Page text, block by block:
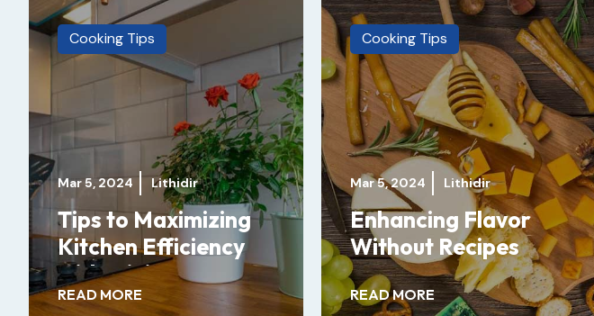
Cooking Tips
Mar 5, 2024 Lithidir
Tips to Maximizing
Kitchen Efficiency
with Minimum
Efforts
READ MORE
Cooking Tips
Mar 5, 2024 Lithidir
Enhancing Flavor
Without Recipes
READ MORE